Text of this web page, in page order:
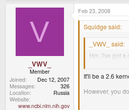
V
_VWV_
Member
Joined
Dec 12, 2007
Messages
326
Location
Russia
Website
www.ncbi.nlm.nih.gov
Feb 23, 2008
Squidge said:
_VWV_ said:
Hm, I've got
want the /
It'll be a 2.6
However, you